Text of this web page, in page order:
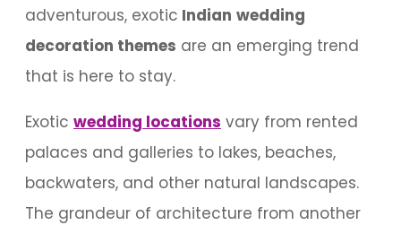
adventurous, exotic Indian wedding
decoration themes are an emerging trend
that is here to stay.
Exotic wedding locations vary from rented
palaces and galleries to lakes, beaches,
backwaters, and other natural landscapes.
The grandeur of architecture from another